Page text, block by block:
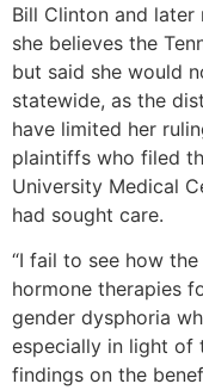
Bill Clinton and
she believes the
but said she would
statewide, as the
have limited her
plaintiffs who filed
University Medical
had sought care.
“I fail to see how
hormone therapies
gender dysphoria
especially in light of
findings on the